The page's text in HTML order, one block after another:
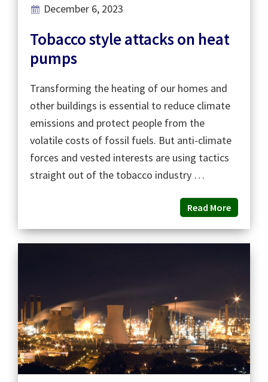
December 6, 2023
Tobacco style attacks on heat
pumps
Transforming the heating of our homes and
other buildings is essential to reduce climate
emissions and protect people from the
volatile costs of fossil fuels. But anti-climate
forces and vested interests are using tactics
straight out of the tobacco industry …
Read More